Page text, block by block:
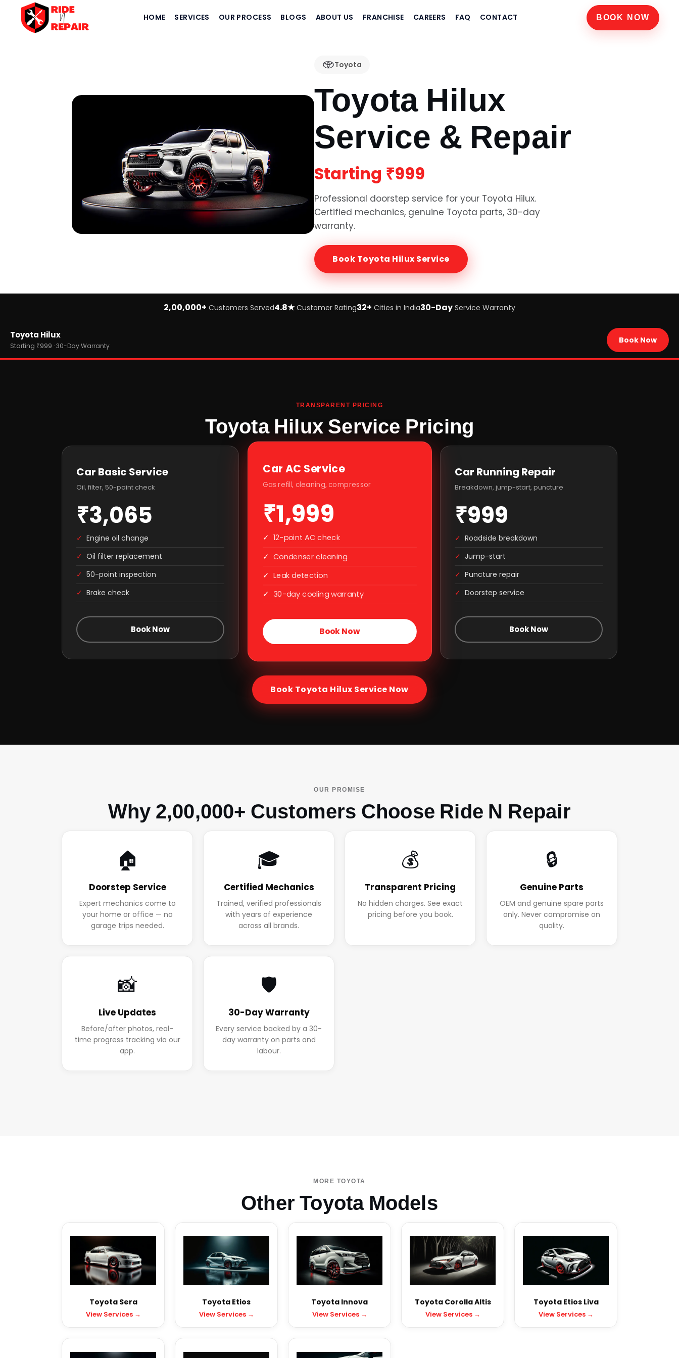
BOOK NOW
HOME SERVICES OUR PROCESS BLOGS ABOUT US FRANCHISE CAREERS FAQ CONTACT
Toyota
Toyota Hilux
Service & Repair
Starting ₹999
Professional doorstep service for your Toyota Hilux.
Certified mechanics, genuine Toyota parts, 30-day
warranty.
Book Toyota Hilux Service
2,00,000+ Customers Served4.8★ Customer Rating32+ Cities in India30-Day Service Warranty
Brands
Toyota
Toyota Hilux
Starting ₹999 · 30-Day Warranty
Book Now
TRANSPARENT PRICING
Toyota Hilux Service Pricing
Car Basic Service
Oil, filter, 50-point check
₹3,065
✓ Engine oil change
✓ Oil filter replacement
✓ 50-point inspection
✓ Brake check
Book Now
Car AC Service
Gas refill, cleaning, compressor
₹1,999
✓ 12-point AC check
✓ Condenser cleaning
✓ Leak detection
✓ 30-day cooling warranty
Book Now
Car Running Repair
Breakdown, jump-start, puncture
₹999
✓ Roadside breakdown
✓ Jump-start
✓ Puncture repair
✓ Doorstep service
Book Now
Book Toyota Hilux Service Now
OUR PROMISE
Why 2,00,000+ Customers Choose Ride N Repair
🏠
Doorstep Service
Expert mechanics come to
your home or office — no
garage trips needed.
🎓
Certified Mechanics
Trained, verified professionals
with years of experience
across all brands.
💰
Transparent Pricing
No hidden charges. See exact
pricing before you book.
🔒
Genuine Parts
OEM and genuine spare parts
only. Never compromise on
quality.
📸
Live Updates
Before/after photos, real-
time progress tracking via our
app.
🛡️
30-Day Warranty
Every service backed by a 30-
day warranty on parts and
labour.
MORE TOYOTA
Other Toyota Models
Toyota Sera
View Services →
Toyota Etios
View Services →
Toyota Innova
View Services →
Toyota Corolla Altis
View Services →
Toyota Etios Liva
View Services →